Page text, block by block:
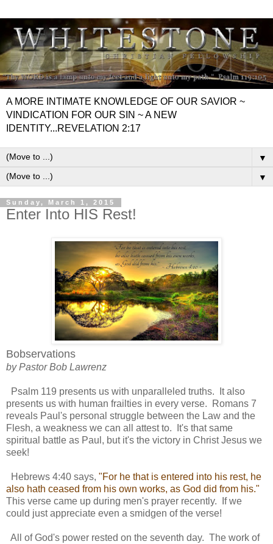
A MORE INTIMATE KNOWLEDGE OF OUR SAVIOR ~
VINDICATION FOR OUR SIN ~ A NEW
IDENTITY...REVELATION 2:17
▼
▼
Sunday, March 1, 2015
Enter Into HIS Rest!
Bobservations
by Pastor Bob Lawrenz
Psalm 119 presents us with unparalleled truths. It also
presents us with human frailties in every verse. Romans 7
reveals Paul's personal struggle between the Law and the
Flesh, a weakness we can all attest to. It's that same
spiritual battle as Paul, but it's the victory in Christ Jesus we
seek!
Hebrews 4:40 says, "For he that is entered into his rest, he
also hath ceased from his own works, as God did from his."
This verse came up during men's prayer recently. If we
could just appreciate even a smidgen of the verse!
All of God's power rested on the seventh day. The work of